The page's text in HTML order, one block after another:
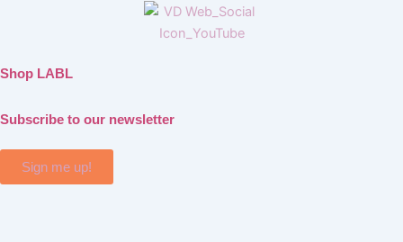
Shop LABL
Subscribe to our newsletter
Sign me up!